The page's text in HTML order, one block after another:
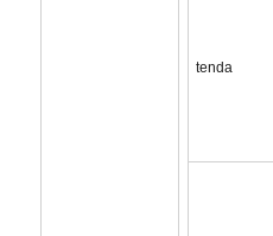
tenda